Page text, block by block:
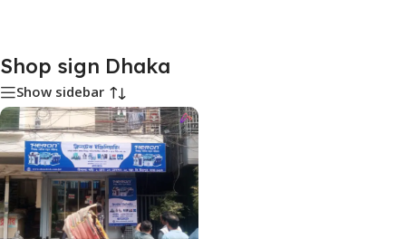
Shop sign Dhaka
Show sidebar